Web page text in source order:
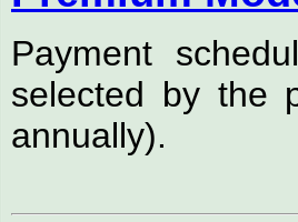
Payment
selected by the
annually).